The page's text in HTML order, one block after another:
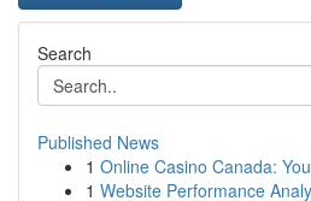
Search
Published News
1 Online Casino Canada:
1 Website Performance